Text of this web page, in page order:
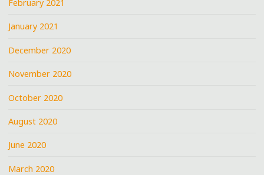
February 2021
January 2021
December 2020
November 2020
October 2020
August 2020
June 2020
March 2020